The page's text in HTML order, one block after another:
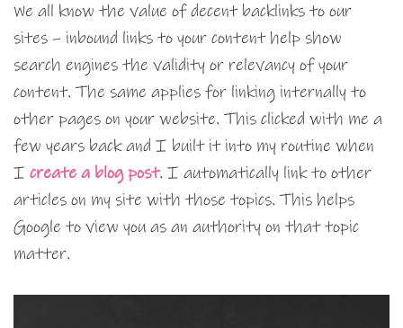
We all know the value of decent backlinks to our
sites – inbound links to your content help show
search engines the validity or relevancy of your
content. The same applies for linking internally to
other pages on your website. This clicked with me a
few years back and I built it into my routine when
I create a blog post. I automatically link to other
articles on my site with those topics. This helps
Google to view you as an authority on that topic
matter.